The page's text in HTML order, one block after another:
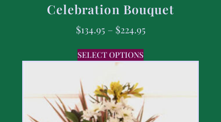
Celebration Bouquet
$134.95 – $224.95
SELECT OPTIONS